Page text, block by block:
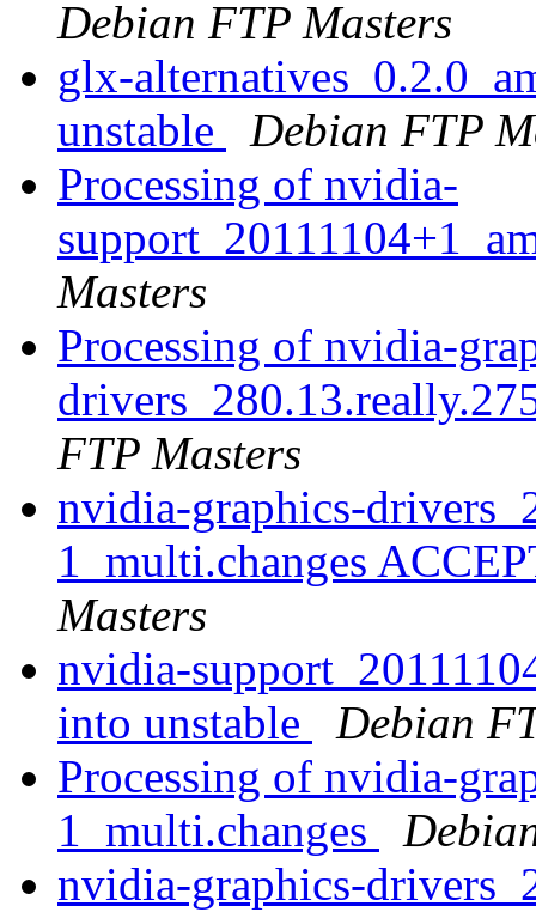
Debian FTP Masters
glx-
unstable
Debian FTP
Processing of nvidia-
Masters
Processing of nvidia-
FTP Masters
nvidia-graphics-
1_multi.changes
Masters
nvidia-
into unstable
Debian
Processing of nvidia-
1_multi.changes
nvidia-graphics-